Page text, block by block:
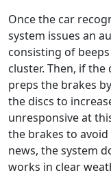
Once the car
system issues an
consisting of
cluster. Then, if
preps the brakes
the discs to
unresponsive at
the brakes to
news, the system
works in clear